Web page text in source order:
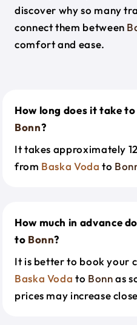
discover why so many
connect them between
comfort and ease.
How long does it take
Bonn?
It takes approximately
from Baska Voda to
How much in advance
to Bonn?
It is better to book your
Baska Voda to Bonnas
prices may increase